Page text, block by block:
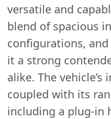
versatile and
blend of spacious
configurations,
it a strong
alike. The
coupled with its
including a plug-in